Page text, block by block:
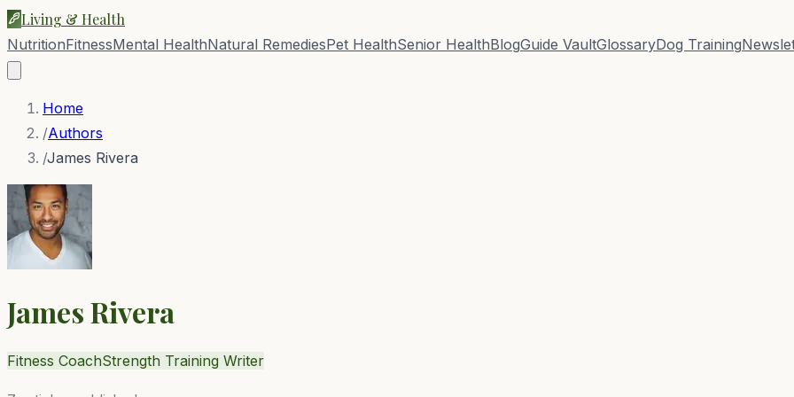
Living & Health
NutritionFitnessMental HealthNatural RemediesPet HealthSenior HealthBlogGuide VaultGlossaryDog Training
Home
/Authors
/James Rivera
James Rivera
Fitness CoachStrength Training Writer